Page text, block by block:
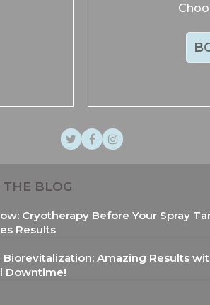
TwitterFacebook
Instagram
THE BLOG
Cryotherapy Before Your Spray
Results
Biorevitalization: Amazing Results
Downtime!